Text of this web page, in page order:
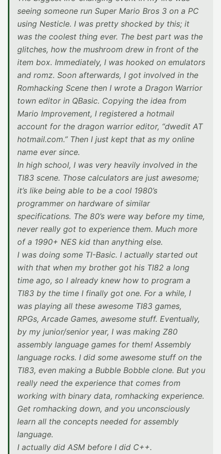
seeing someone run Super Mario Bros 3 on a PC
using Nesticle. I was pretty shocked by this; it
was the coolest thing ever. The best part was the
glitches, how the mushroom drew in front of the
item box. Immediately, I was hooked on emulators
and romz. Soon afterwards, I got involved in the
Romhacking Scene then I wrote a Dragon Warrior
town editor in QBasic. Copying the idea from
Mario Improvement, I registered a hotmail
account for the dragon warrior editor, “dwedit AT
hotmail.com.” Then I just kept that as my online
name ever since.
In high school, I was very heavily involved in the
TI83 scene. Those calculators are just awesome;
it’s like being able to be a cool 1980’s
programmer on hardware of similar
specifications. The 80’s were way before my time,
never really got to experience them. Much more
of a 1990+ NES kid than anything else.
I was doing some TI-Basic. I actually started out
with that when my brother got his TI82 a long
time ago, so I already knew how to program a
TI83 by the time I finally got one. For a while, I
was playing all these awesome TI83 games,
RPGs, Arcade Games, awesome stuff. Eventually,
by my junior/senior year, I was making Z80
assembly language games for them! Assembly
language rocks. I did some awesome stuff on the
TI83, even making a Bubble Bobble clone. But you
really need the experience that comes from
working with binary data, romhacking experience.
Get romhacking down, and you unconsciously
learn all the concepts needed for assembly
language.
I actually did ASM before I did C++.